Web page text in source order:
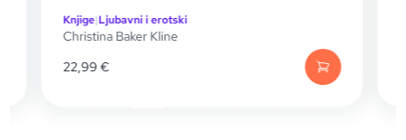
Knjige|Drama
Alan Hlad